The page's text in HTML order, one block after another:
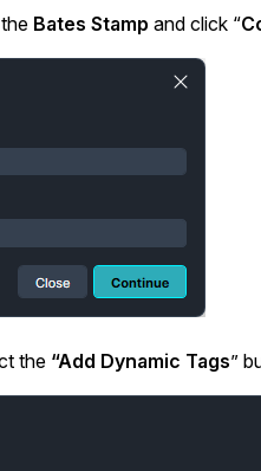
& more
AI
or video file in
CaseGuard’s
Retail
Bates Stamp and click “
the “Add Dynamic Tags”